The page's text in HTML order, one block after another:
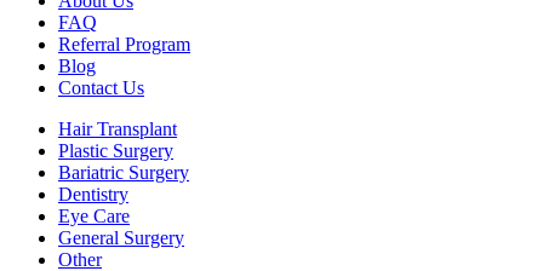
FAQ
Referral Program
Blog
Contact Us
Hair Transplant
Plastic Surgery
Bariatric Surgery
Dentistry
Eye Care
General Surgery
Other